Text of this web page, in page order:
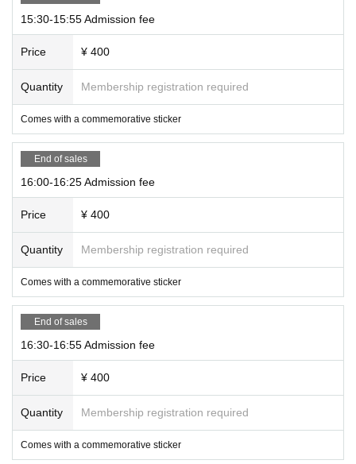
15:30-15:55 Admission fee
Price ¥ 400
Quantity Membership registration required
Comes with a commemorative sticker
End of sales
16:00-16:25 Admission fee
Price ¥ 400
Quantity Membership registration required
Comes with a commemorative sticker
End of sales
16:30-16:55 Admission fee
Price ¥ 400
Quantity Membership registration required
Comes with a commemorative sticker